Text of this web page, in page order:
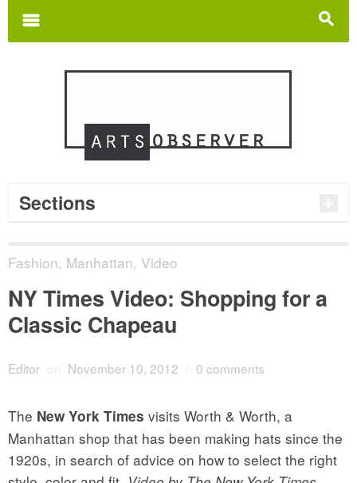
s
m
Sections
Fashion, Manhattan, Video
NY Times Video: Shopping for a
Classic Chapeau
Editor on November 10, 2012 0 comments
The New York Times visits Worth & Worth, a
Manhattan shop that has been making hats since the
1920s, in search of advice on how to select the right